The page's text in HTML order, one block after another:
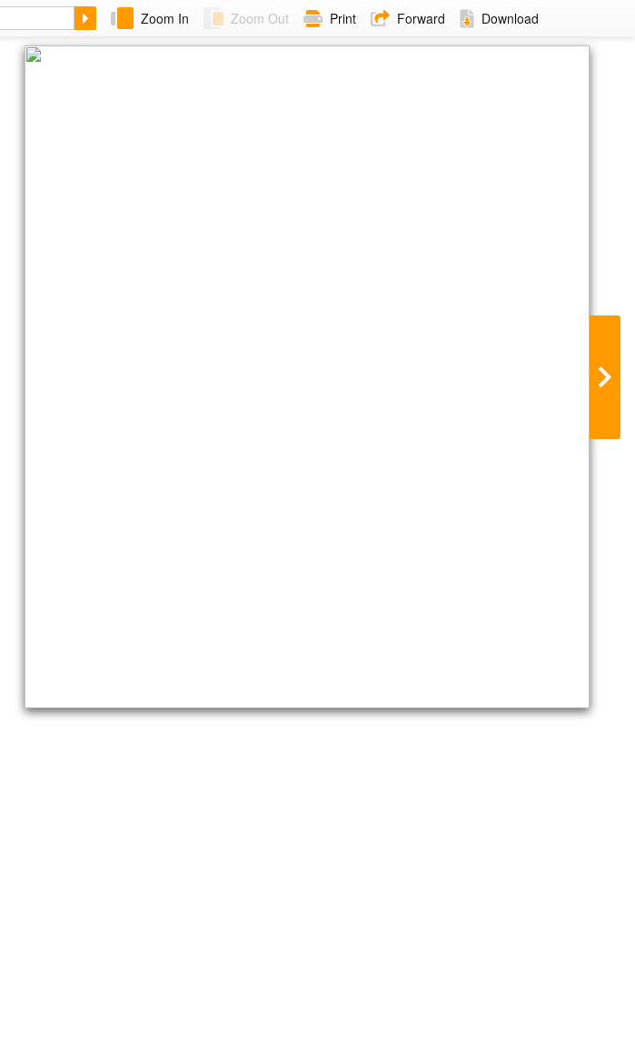
Zoom In Zoom Out Print Forward Download